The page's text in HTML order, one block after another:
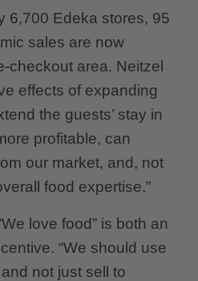
6,700 Edeka stores, 95
sales are now
checkout area. Neitzel
effects of expanding
the guests’ stay in
profitable, can
our market, and, not
food expertise.”
love food” is both an
“We should use
not just sell to